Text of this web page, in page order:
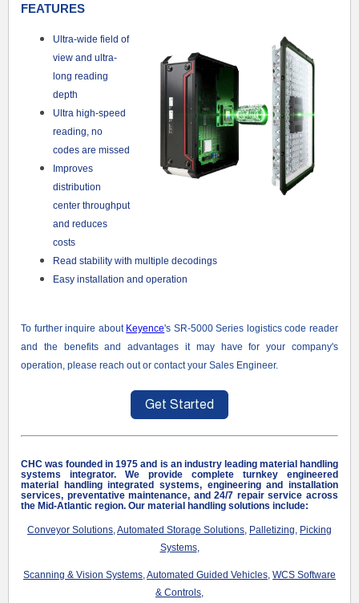
FEATURES
Ultra-wide field of
view and ultra-
long reading
depth
Ultra high-speed
reading, no
codes are missed
Improves
distribution
center throughput
and reduces
costs
Read stability with multiple decodings
Easy installation and operation
To further inquire about Keyence's SR-5000 Series logistics code reader
and the benefits and advantages it may have for your company's
operation, please reach out or contact your Sales Engineer.
CHC was founded in 1975 and is an industry leading material handling
systems integrator. We provide complete turnkey engineered
material handling integrated systems, engineering and installation
services, preventative maintenance, and 24/7 repair service across
the Mid-Atlantic region. Our material handling solutions include:
Conveyor Solutions Automated Storage Solutions Palletizing Picking
Systems,
Scanning & Vision Systems Automated Guided Vehicles WCS Software
& Controls